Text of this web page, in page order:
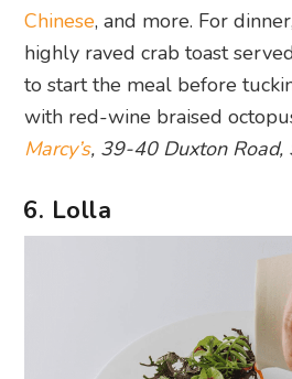
Chinese, and more. For
highly raved crab toast
to start the meal before
with red-wine braised
Marcy’s, 39-40 Duxton
6. Lolla